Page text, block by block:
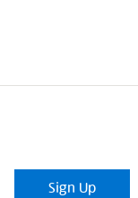
Sign Up